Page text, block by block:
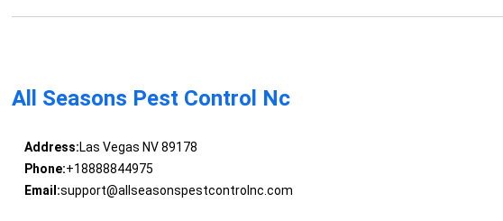
All Seasons Pest Control Nc
Address:Las Vegas NV 89178
Phone:+18888844975
Email:support@allseasonspestcontrolnc.com